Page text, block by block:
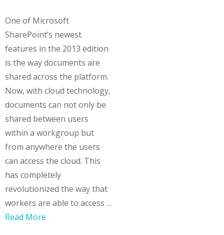
One of Microsoft
SharePoint’s newest
features in the 2013 edition
is the way documents are
shared across the platform.
Now, with cloud technology,
documents can not only be
shared between users
within a workgroup but
from anywhere the users
can access the cloud. This
has completely
revolutionized the way that
workers are able to access …
Read More